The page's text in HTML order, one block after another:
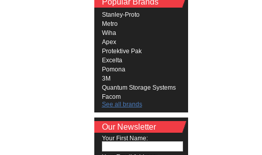
Stanley-Proto
Metro
Wiha
Apex
Protektive Pak
Excelta
Pomona
3M
Quantum Storage Systems
Facom
See all brands
Our Newsletter
Your First Name: